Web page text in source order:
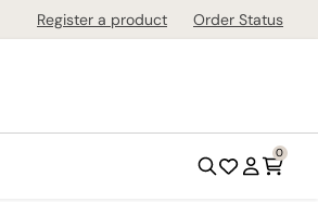
Register a product Order Status
0